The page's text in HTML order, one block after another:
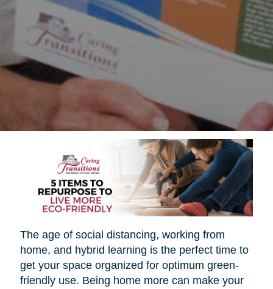
The age of social distancing, working from
home, and hybrid learning is the perfect time to
get your space organized for optimum green-
friendly use. Being home more can make your